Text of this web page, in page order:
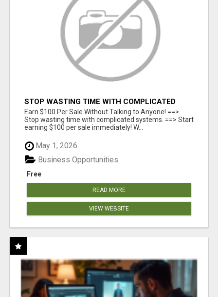
STOP WASTING TIME WITH COMPLICATED
SYSTEMS
Earn $100 Per Sale Without Talking to Anyone! ==>
Stop wasting time with complicated systems. ==> Start
earning $100 per sale immediately! W...
May 1, 2026
Free
Business Opportunities
READ MORE
VIEW WEBSITE